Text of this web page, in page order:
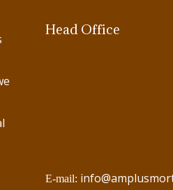
Head Office
E-mail: